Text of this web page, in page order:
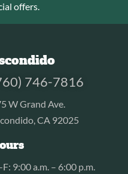
offers.
746-7816
W Grand Ave.
CA 92025
9:00 a.m. – 6:00 p.m.